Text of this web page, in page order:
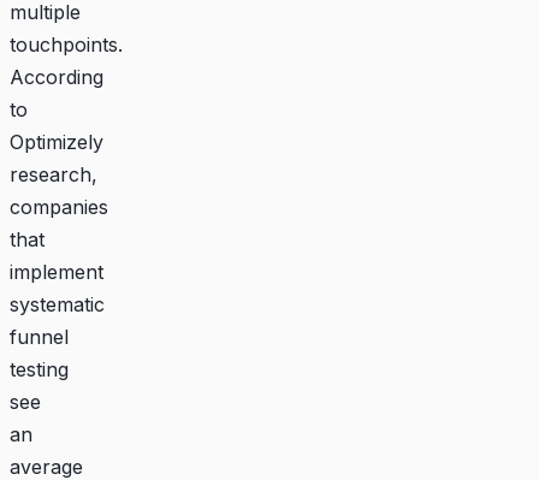
multiple
touchpoints.
According
to
Optimizely
research,
companies
that
implement
systematic
funnel
testing
see
an
average